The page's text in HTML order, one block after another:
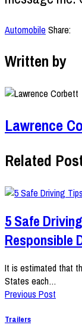
Automobile Share:
Written by
Lawrence
Related
5 Safe
Responsible
It is estimated that
States each…
Previous Post
Trailers